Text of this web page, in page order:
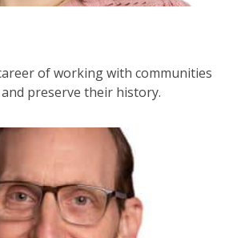
of working with communities
preserve their history.